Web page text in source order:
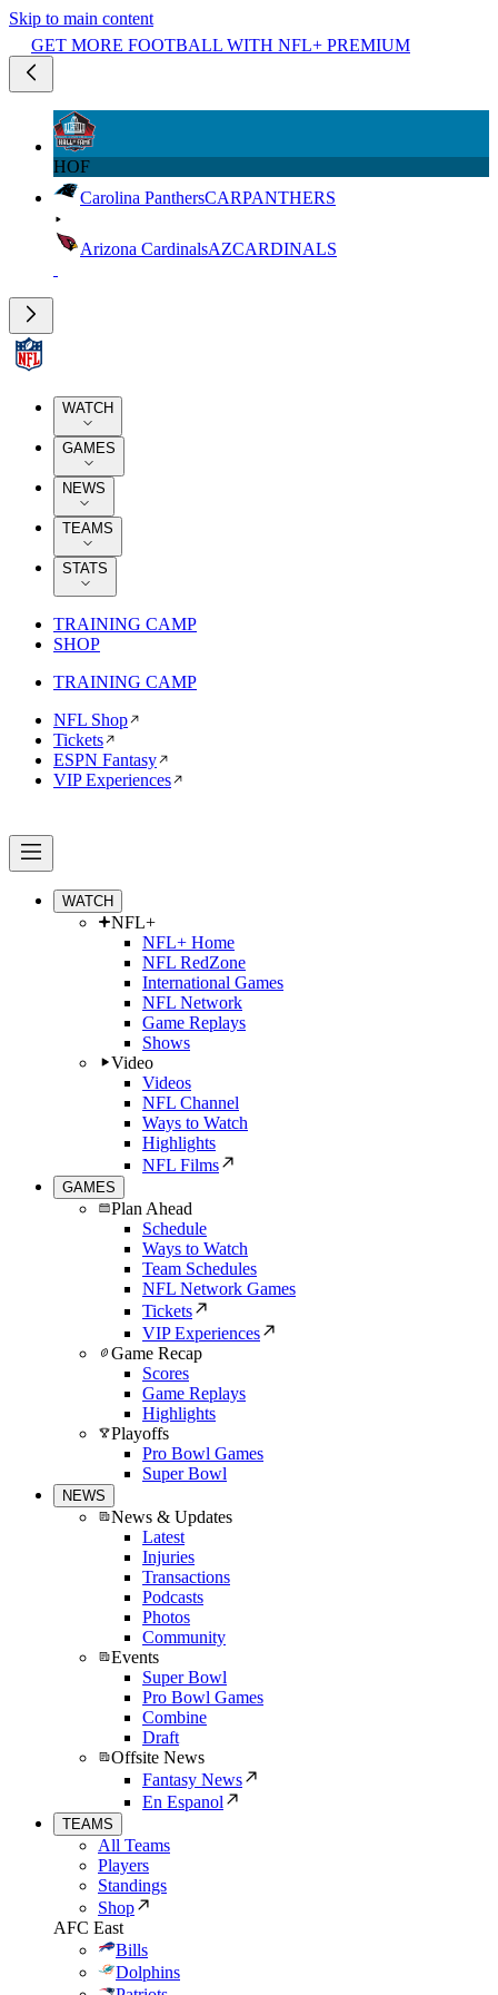
Skip to main content
GET MORE FOOTBALL WITH NFL+ PREMIUM
HOF
Carolina PanthersCARPANTHERS
Arizona CardinalsAZCARDINALS
WATCH
GAMES
NEWS
TEAMS
STATS
TRAINING CAMP
SHOP
TRAINING CAMP
NFL Shop
Tickets
ESPN Fantasy
VIP Experiences
WATCH
NFL+
NFL+ Home
NFL RedZone
International Games
NFL Network
Game Replays
Shows
Video
Videos
NFL Channel
Ways to Watch
Highlights
NFL Films
GAMES
Plan Ahead
Schedule
Ways to Watch
Team Schedules
NFL Network Games
Tickets
VIP Experiences
Game Recap
Scores
Game Replays
Highlights
Playoffs
Pro Bowl Games
Super Bowl
NEWS
News & Updates
Latest
Injuries
Transactions
Podcasts
Photos
Community
Events
Super Bowl
Pro Bowl Games
Combine
Draft
Offsite News
Fantasy News
En Espanol
TEAMS
All Teams
Players
Standings
Shop
AFC East
Bills
Dolphins